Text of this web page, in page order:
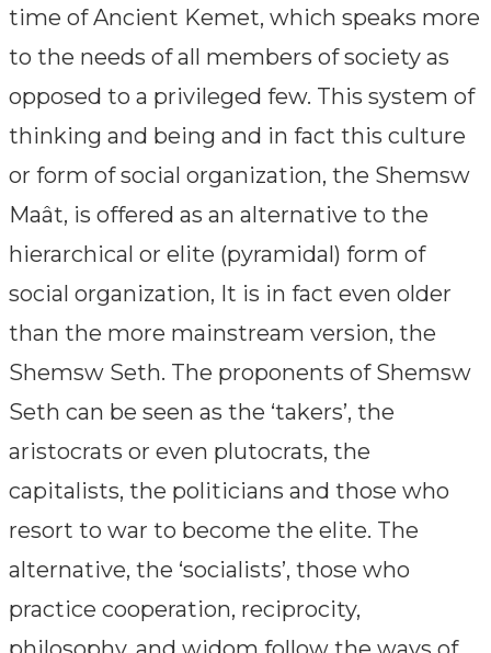
time of Ancient Kemet, which speaks more
to the needs of all members of society as
opposed to a privileged few. This system of
thinking and being and in fact this culture
or form of social organization, the Shemsw
Maât, is offered as an alternative to the
hierarchical or elite (pyramidal) form of
social organization, It is in fact even older
than the more mainstream version, the
Shemsw Seth. The proponents of Shemsw
Seth can be seen as the ‘takers’, the
aristocrats or even plutocrats, the
capitalists, the politicians and those who
resort to war to become the elite. The
alternative, the ‘socialists’, those who
practice cooperation, reciprocity,